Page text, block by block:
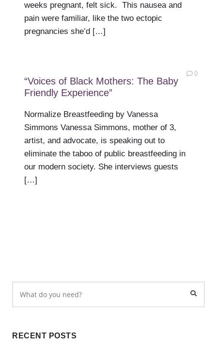
weeks pregnant, felt sick. This nausea and
pain were familiar, like the two ectopic
pregnancies she’d […]
“Voices of Black Mothers: The Baby
Friendly Experience”
0
Normalize Breastfeeding by Vanessa
Simmons Vanessa Simmons, mother of 3,
artist, and advocate, is speaking out to
eliminate the taboo of public breastfeeding in
our modern society. She interviews guests
[…]
RECENT POSTS